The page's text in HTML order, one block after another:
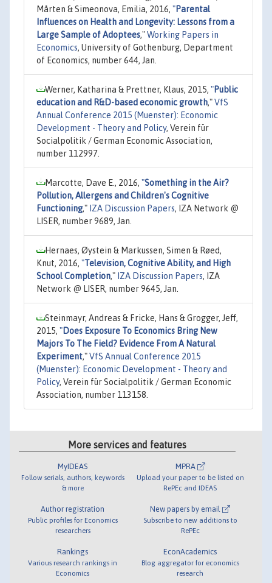
Mårten & Simeonova, Emilia, 2016, "Parental
Influences on Health and Longevity: Lessons from a
Large Sample of Adoptees,"Working Papers in
Economics, University of Gothenburg, Department
of Economics, number 644, Jan.
Werner, Katharina & Prettner, Klaus, 2015, "Public
education and R&D-based economic growth,"VfS
Annual Conference 2015 (Muenster): Economic
Development - Theory and Policy, Verein für
Socialpolitik / German Economic Association,
number 112997.
Marcotte, Dave E., 2016, "Something in the Air?
Pollution, Allergens and Children's Cognitive
Functioning," IZA Discussion Papers, IZA Network @
LISER, number 9689, Jan.
Hernaes, Øystein & Markussen, Simen & Røed,
Knut, 2016, "Television, Cognitive Ability, and High
School Completion," IZA Discussion Papers, IZA
Network @ LISER, number 9645, Jan.
Steinmayr, Andreas & Fricke, Hans & Grogger, Jeff,
2015, "Does Exposure To Economics Bring New
Majors To The Field? Evidence From A Natural
Experiment,"VfS Annual Conference 2015
(Muenster): Economic Development - Theory and
Policy, Verein für Socialpolitik / German Economic
Association, number 113158.
More services and features
MyIDEAS
Follow serials, authors, keywords
& more
Author registration
Public profiles for Economics
researchers
Rankings
Various research rankings in
Economics
MPRA
Upload your paper to be listed on
RePEc and IDEAS
New papers by email
Subscribe to new additions to
RePEc
EconAcademics
Blog aggregator for economics
research